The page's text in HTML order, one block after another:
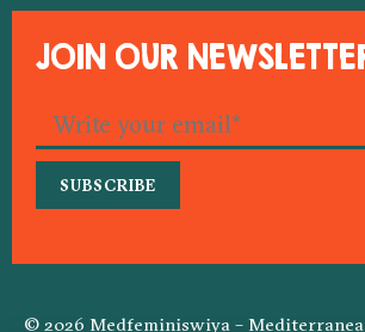
JOIN OUR
© 2026 Medfeminiswiya –